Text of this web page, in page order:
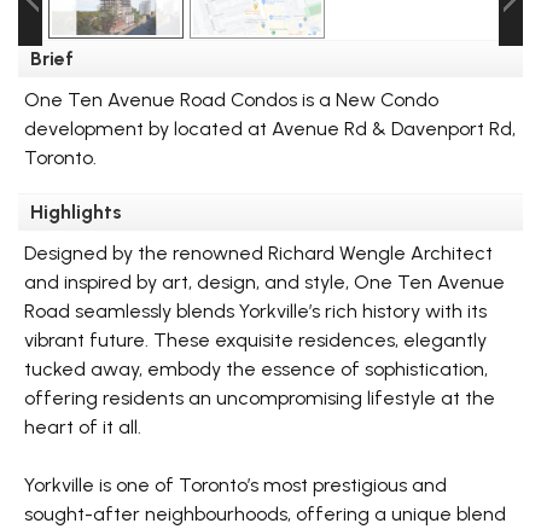
Brief
One Ten Avenue Road Condos is a New Condo
development by located at Avenue Rd & Davenport Rd,
Toronto.
Highlights
Designed by the renowned Richard Wengle Architect
and inspired by art, design, and style, One Ten Avenue
Road seamlessly blends Yorkville’s rich history with its
vibrant future. These exquisite residences, elegantly
tucked away, embody the essence of sophistication,
offering residents an uncompromising lifestyle at the
heart of it all.
Yorkville is one of Toronto’s most prestigious and
sought-after neighbourhoods, offering a unique blend